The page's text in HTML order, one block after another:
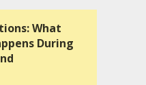
What
During